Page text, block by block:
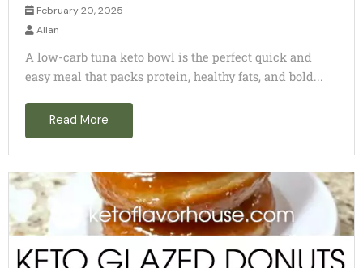
February 20, 2025
Allan
A low-carb tuna keto bowl is the perfect quick and
easy meal that packs protein, healthy fats, and bold...
Read More